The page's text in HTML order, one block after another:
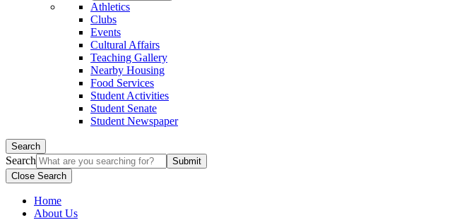
Athletics
Clubs
Events
Cultural Affairs
Teaching Gallery
Nearby Housing
Food Services
Student Activities
Student Senate
Student Newspaper
Search
Search
Close Search
Home
About Us